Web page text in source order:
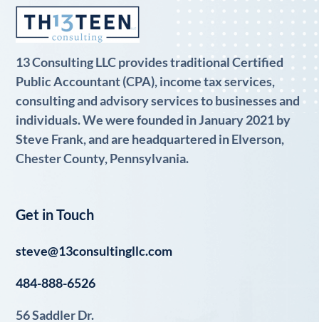
13 Consulting LLC provides traditional Certified
Public Accountant (CPA), income tax services,
consulting and advisory services to businesses and
individuals. We were founded in January 2021 by
Steve Frank, and are headquartered in Elverson,
Chester County, Pennsylvania.
Get in Touch
steve@13consultingllc.com
484-888-6526
56 Saddler Dr.